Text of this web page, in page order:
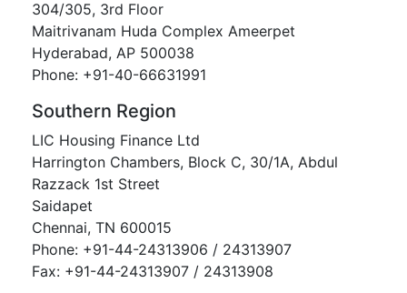
304/305, 3rd Floor
Maitrivanam Huda Complex Ameerpet
Hyderabad, AP 500038
Phone: +91-40-66631991
Southern Region
LIC Housing Finance Ltd
Harrington Chambers, Block C, 30/1A, Abdul
Razzack 1st Street
Saidapet
Chennai, TN 600015
Phone: +91-44-24313906 / 24313907
Fax: +91-44-24313907 / 24313908